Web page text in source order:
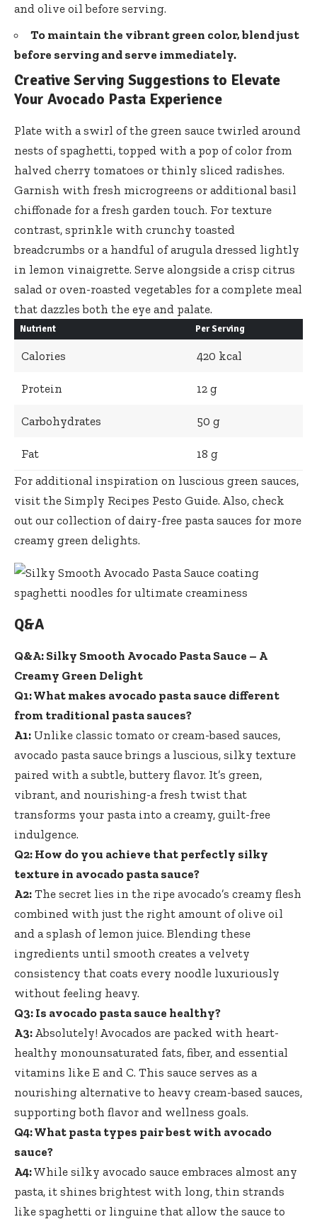
and olive oil before serving.
To maintain the vibrant green color, blend just
before serving and serve immediately.
Creative Serving Suggestions to Elevate
Your Avocado Pasta Experience
Plate with a swirl of the green sauce twirled around
nests of spaghetti, topped with a pop of color from
halved cherry tomatoes or thinly sliced radishes.
Garnish with fresh microgreens or additional basil
chiffonade for a fresh garden touch. For texture
contrast, sprinkle with crunchy toasted
breadcrumbs or a handful of arugula dressed lightly
in lemon vinaigrette. Serve alongside a crisp citrus
salad or oven-roasted vegetables for a complete meal
that dazzles both the eye and palate.
Nutrient Per Serving
Calories 420 kcal
Protein 12 g
Carbohydrates 50 g
Fat
18 g
For additional inspiration on luscious green sauces,
visit the Simply Recipes Pesto Guide. Also, check
out our collection of dairy-free pasta sauces for more
creamy green delights.
Q&A
Q&A: Silky Smooth Avocado Pasta Sauce – A
Creamy Green Delight
Q1: What makes avocado pasta sauce different
from traditional pasta sauces?
A1: Unlike classic tomato or cream-based sauces,
avocado pasta sauce brings a luscious, silky texture
paired with a subtle, buttery flavor. It’s green,
vibrant, and nourishing-a fresh twist that
transforms your pasta into a creamy, guilt-free
indulgence.
Q2: How do you achieve that perfectly silky
texture in avocado pasta sauce?
A2: The secret lies in the ripe avocado’s creamy flesh
combined with just the right amount of olive oil
and a splash of lemon juice. Blending these
ingredients until smooth creates a velvety
consistency that coats every noodle luxuriously
without feeling heavy.
Q3: Is avocado pasta sauce healthy?
A3: Absolutely! Avocados are packed with heart-
healthy monounsaturated fats, fiber, and essential
vitamins like E and C. This sauce serves as a
nourishing alternative to heavy cream-based sauces,
supporting both flavor and wellness goals.
Q4: What pasta types pair best with avocado
sauce?
A4:While silky avocado sauce embraces almost any
pasta, it shines brightest with long, thin strands
like spaghetti or linguine that allow the sauce to